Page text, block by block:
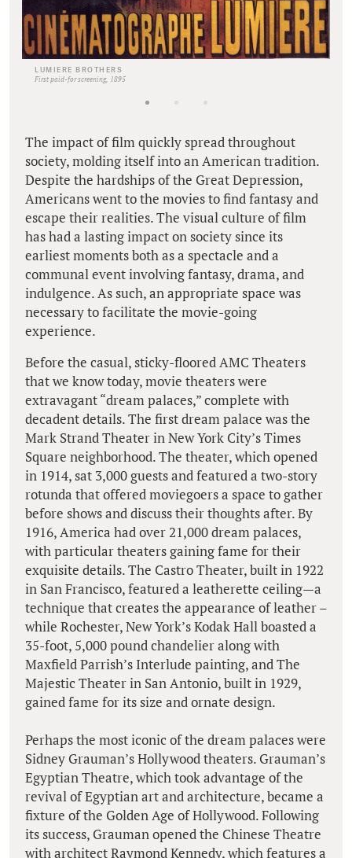
LUMIERE BROTHERS
First paid-for screening, 1895
The impact of film quickly spread throughout
society, molding itself into an American tradition.
Despite the hardships of the Great Depression,
Americans went to the movies to find fantasy and
escape their realities. The visual culture of film
has had a lasting impact on society since its
earliest moments both as a spectacle and a
communal event involving fantasy, drama, and
indulgence. As such, an appropriate space was
necessary to facilitate the movie-going
experience.
Before the casual, sticky-floored AMC Theaters
that we know today, movie theaters were
extravagant “dream palaces,” complete with
decadent details. The first dream palace was the
Mark Strand Theater in New York City’s Times
Square neighborhood. The theater, which opened
in 1914, sat 3,000 guests and featured a two-story
rotunda that offered moviegoers a space to gather
before shows and discuss their thoughts after. By
1916, America had over 21,000 dream palaces,
with particular theaters gaining fame for their
exquisite details. The Castro Theater, built in 1922
in San Francisco, featured a leatherette ceiling—a
technique that creates the appearance of leather –
while Rochester, New York’s Kodak Hall boasted a
35-foot, 5,000 pound chandelier along with
Maxfield Parrish’s Interlude painting, and The
Majestic Theater in San Antonio, built in 1929,
gained fame for its size and ornate design.
Perhaps the most iconic of the dream palaces were
Sidney Grauman’s Hollywood theaters. Grauman’s
Egyptian Theatre, which took advantage of the
revival of Egyptian art and architecture, became a
fixture of the Golden Age of Hollywood. Following
its success, Grauman opened the Chinese Theatre
with architect Raymond Kennedy, which features a